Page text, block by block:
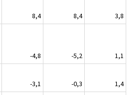
8,4 8,4
3,8
-4,8 -5,2
1,1
-3,1 -0,3
1,4